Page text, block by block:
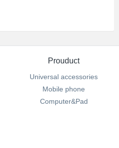
Prouduct
Universal accessories
Mobile phone
Computer&Pad